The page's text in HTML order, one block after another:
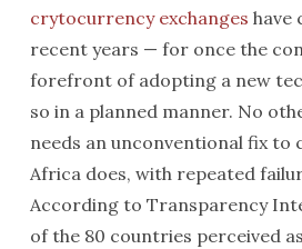
crytocurrency exchanges have
recent years — for once the
forefront of adopting a new
so in a planned manner. No
needs an unconventional fix
Africa does, with repeated
According to Transparency
of the 80 countries perceived